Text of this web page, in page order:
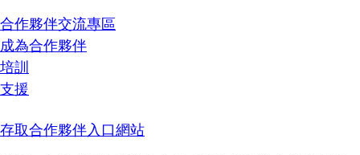
合作夥伴交流專區
成為合作夥伴
培訓
支援
存取合作夥伴入口網站